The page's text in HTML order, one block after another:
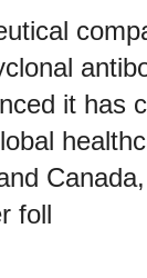
it has
foll